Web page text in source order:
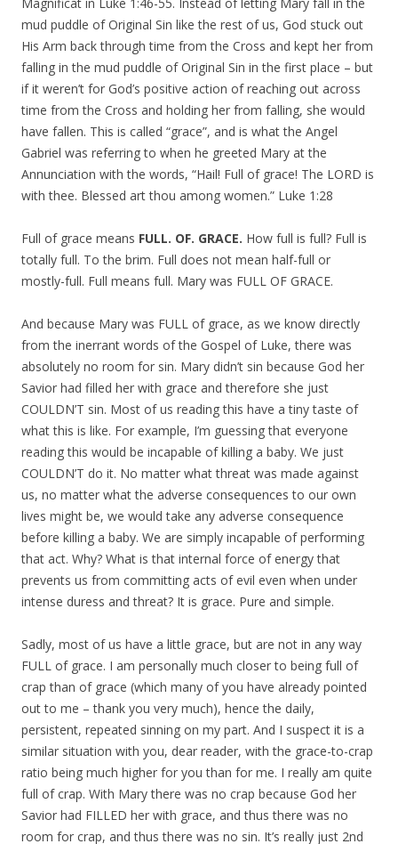
mud puddle of Original Sin like the rest of us, God stuck out
His Arm back through time from the Cross and kept her from
falling in the mud puddle of Original Sin in the first place – but
if it weren’t for God’s positive action of reaching out across
time from the Cross and holding her from falling, she would
have fallen. This is called “grace”, and is what the Angel
Gabriel was referring to when he greeted Mary at the
Annunciation with the words, “Hail! Full of grace! The LORD is
with thee. Blessed art thou among women.” Luke 1:28
Full of grace means FULL. OF. GRACE. How full is full? Full is
totally full. To the brim. Full does not mean half-full or
mostly-full. Full means full. Mary was FULL OF GRACE.
And because Mary was FULL of grace, as we know directly
from the inerrant words of the Gospel of Luke, there was
absolutely no room for sin. Mary didn’t sin because God her
Savior had filled her with grace and therefore she just
COULDN’T sin. Most of us reading this have a tiny taste of
what this is like. For example, I’m guessing that everyone
reading this would be incapable of killing a baby. We just
COULDN’T do it. No matter what threat was made against
us, no matter what the adverse consequences to our own
lives might be, we would take any adverse consequence
before killing a baby. We are simply incapable of performing
that act. Why? What is that internal force of energy that
prevents us from committing acts of evil even when under
intense duress and threat? It is grace. Pure and simple.
Sadly, most of us have a little grace, but are not in any way
FULL of grace. I am personally much closer to being full of
crap than of grace (which many of you have already pointed
out to me – thank you very much), hence the daily,
persistent, repeated sinning on my part. And I suspect it is a
similar situation with you, dear reader, with the grace-to-crap
ratio being much higher for you than for me. I really am quite
full of crap. With Mary there was no crap because God her
Savior had FILLED her with grace, and thus there was no
room for crap, and thus there was no sin. It’s really just 2nd